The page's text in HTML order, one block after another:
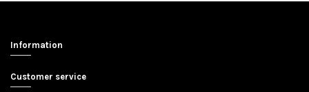
Information
Customer service